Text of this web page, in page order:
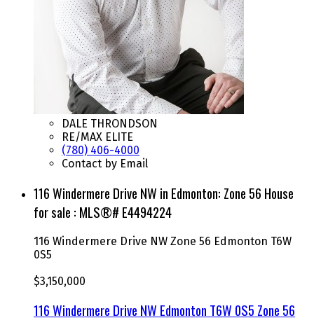
DALE THRONDSON
RE/MAX ELITE
(780) 406-4000
Contact by Email
116 Windermere Drive NW in Edmonton: Zone 56 House
for sale : MLS®# E4494224
116 Windermere Drive NW Zone 56 Edmonton T6W
0S5
$3,150,000
116 Windermere Drive NW Edmonton T6W 0S5 Zone 56